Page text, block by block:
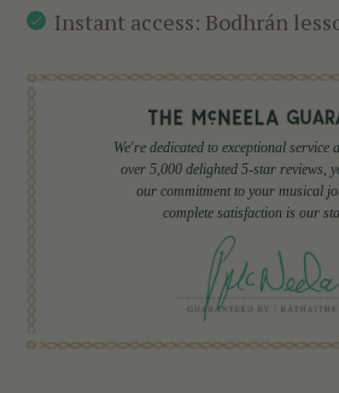
Instant access: Bodhrán
We're dedicated to exceptional service
over 5,000 delighted 5-star reviews,
our commitment to your musical
complete satisfaction is our